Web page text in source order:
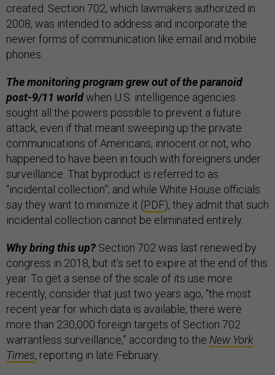
created. Section 702, which lawmakers authorized in
2008, was intended to address and incorporate the
newer forms of communication like email and mobile
phones.
The monitoring program grew out of the paranoid
post-9/11 worldwhen U.S. intelligence agencies
sought all the powers possible to prevent a future
attack, even if that meant sweeping up the private
communications of Americans, innocent or not, who
happened to have been in touch with foreigners under
surveillance. That byproduct is referred to as
“incidental collection”; and while White House officials
say they want to minimize it (PDF), they admit that such
incidental collection cannot be eliminated entirely.
Why bring this up? Section 702 was last renewed by
congress in 2018, but it’s set to expire at the end of this
year. To get a sense of the scale of its use more
recently, consider that just two years ago, “the most
recent year for which data is available, there were
more than 230,000 foreign targets of Section 702
warrantless surveillance,” according to the New York
Times, reporting in late February.